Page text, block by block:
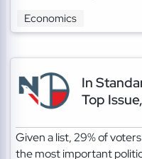
Economics
In
Top
Given a list, 29% of
the most important